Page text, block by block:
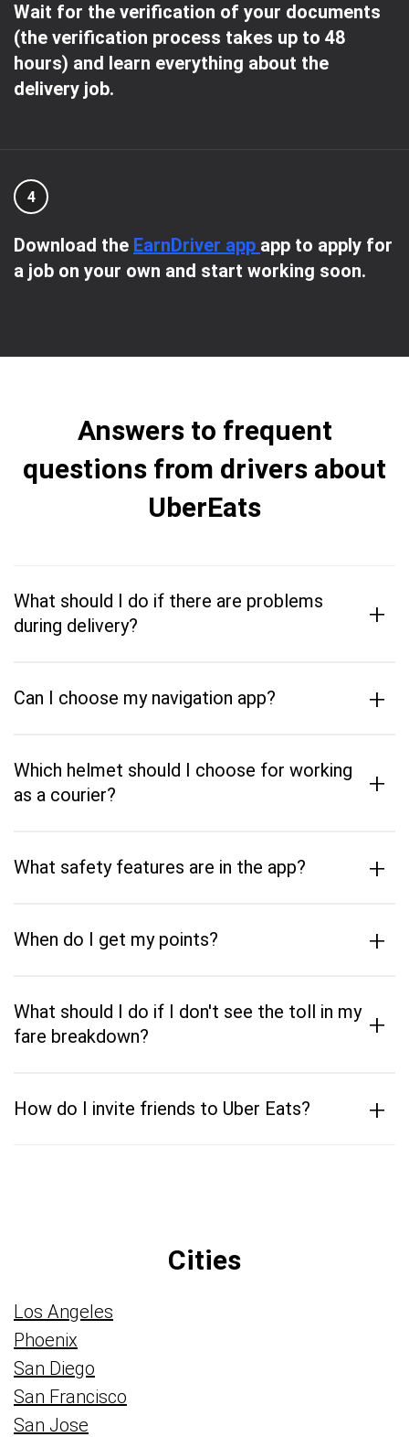
Wait for the verification of your documents
(the verification process takes up to 48
hours) and learn everything about the
delivery job.
4
Download the EarnDriver app app to apply for
a job on your own and start working soon.
Answers to frequent
questions from drivers about
UberEats
What should I do if there are problems
during delivery?
+
Can I choose my navigation app? +
Which helmet should I choose for working
as a courier?
+
What safety features are in the app? +
When do I get my points? +
What should I do if I don't see the toll in my
fare breakdown?
+
How do I invite friends to Uber Eats? +
Cities
Los Angeles
Phoenix
San Diego
San Francisco
San Jose